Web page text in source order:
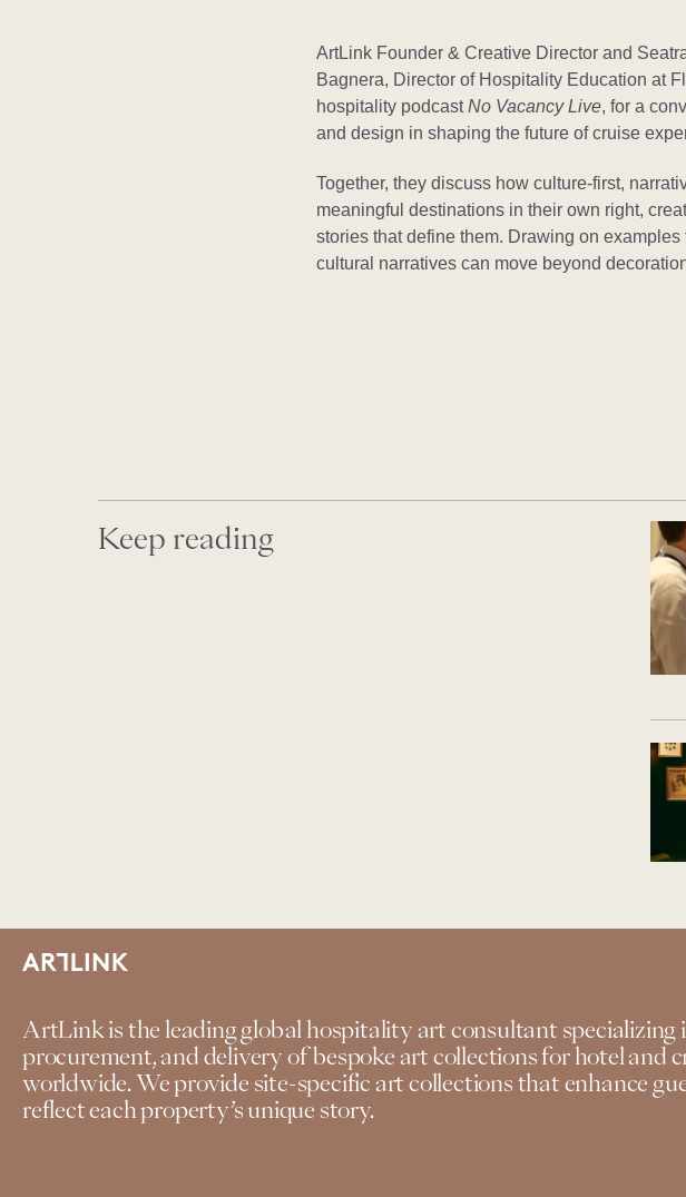
ArtLink Founder & Creative Director and
Bagnera, Director of Hospitality Education at
hospitality podcastNo Vacancy Live, for a
and design in shaping the future of cruise
Together, they discuss how culture-first,
meaningful destinations in their own right,
stories that define them. Drawing on
cultural narratives can move beyond
Keep reading
ArtLink is the leading global hospitality art consultant specializing
procurement, and delivery of bespoke art collections for hotel and
worldwide. We provide site-specific art collections that enhance
reflect each property’s unique story.